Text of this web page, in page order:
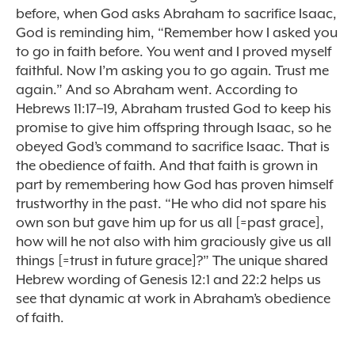
before, when God asks Abraham to sacrifice Isaac,
God is reminding him, “Remember how I asked you
to go in faith before. You went and I proved myself
faithful. Now I’m asking you to go again. Trust me
again.” And so Abraham went. According to
Hebrews 11:17–19, Abraham trusted God to keep his
promise to give him offspring through Isaac, so he
obeyed God’s command to sacrifice Isaac. That is
the obedience of faith. And that faith is grown in
part by remembering how God has proven himself
trustworthy in the past. “He who did not spare his
own son but gave him up for us all [=past grace],
how will he not also with him graciously give us all
things [=trust in future grace]?” The unique shared
Hebrew wording of Genesis 12:1 and 22:2 helps us
see that dynamic at work in Abraham’s obedience
of faith.